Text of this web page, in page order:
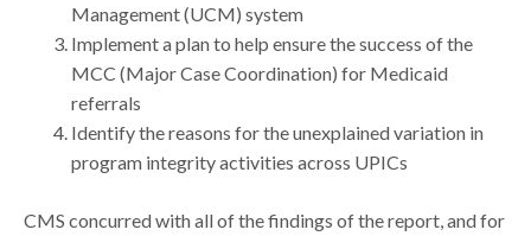
Management (UCM) system
Implement a plan to help ensure the success of the
MCC (Major Case Coordination) for Medicaid
referrals
Identify the reasons for the unexplained variation in
program integrity activities across UPICs
CMS concurred with all of the findings of the report, and for